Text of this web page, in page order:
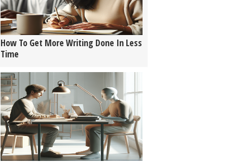
How To Get More Writing Done In Less
Time